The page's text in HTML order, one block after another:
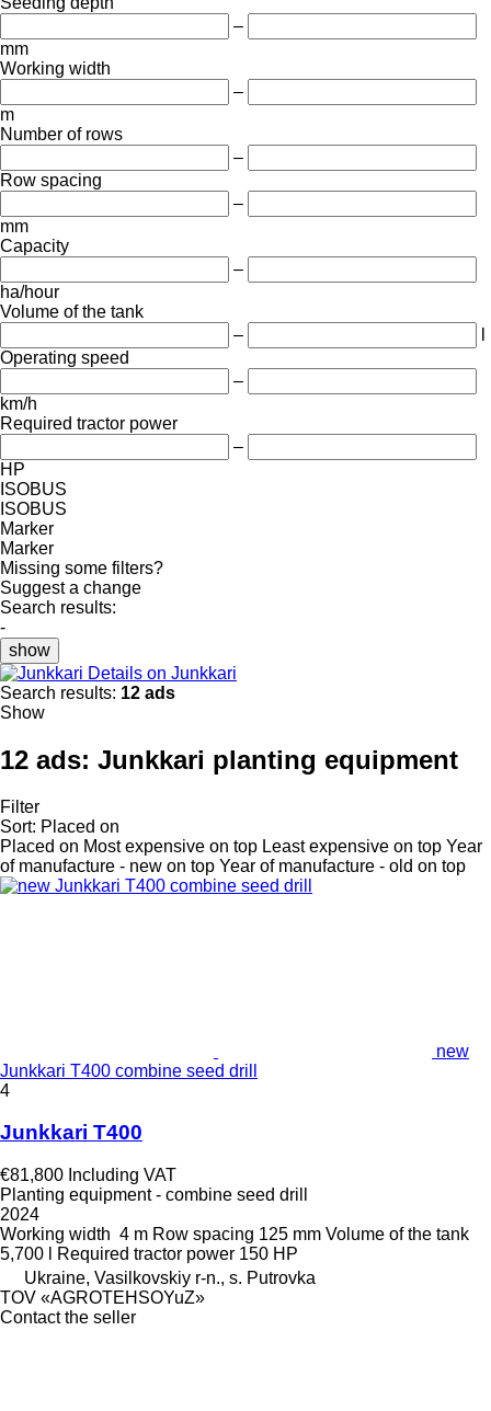
–
mm
Working width
–
m
Number of rows
–
Row spacing
–
mm
Capacity
–
ha/hour
Volume of the tank
–
Operating speed
–
km/h
Required tractor power
–
HP
ISOBUS
ISOBUS
Marker
Marker
Missing some filters?
Suggest a change
Search results:
-
show
Details on Junkkari
Search results: 12 ads
Show
12 ads: Junkkari planting equipment
Filter
Sort: Placed on
Placed on Most expensive on top Least expensive on top Year
of manufacture - new on top Year of manufacture - old on top
new
Junkkari T400 combine seed drill
4
Junkkari T400
€81,800 Including VAT
Planting equipment - combine seed drill
2024
Working width 4 m Row spacing 125 mm Volume of the tank
5,700 l
Required tractor power 150 HP
Ukraine, Vasilkovskiy r-n., s. Putrovka
TOV «AGROTEHSOYuZ»
Contact the seller